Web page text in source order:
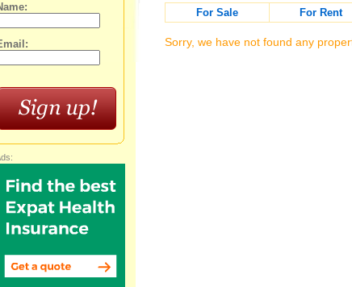
For Sale
For Rent
Sorry, we have not found any